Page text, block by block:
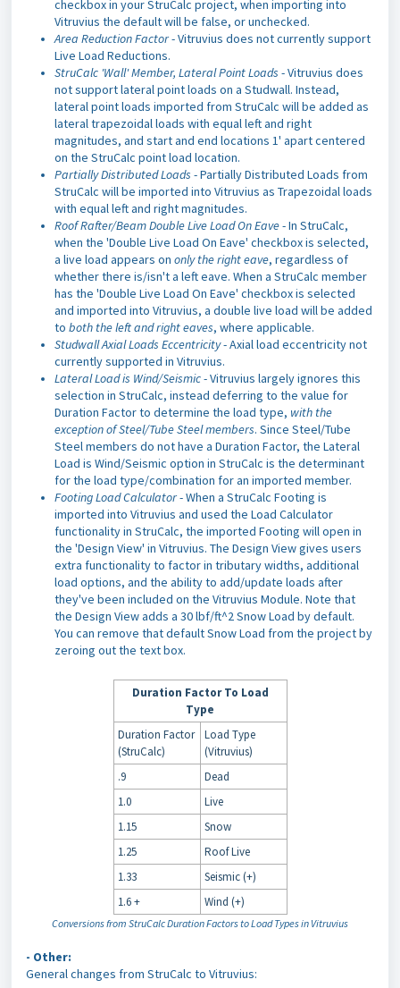
checkbox in your StruCalc project, when importing into
Vitruvius the default will be false, or unchecked.
Area Reduction Factor- Vitruvius does not currently support
Live Load Reductions.
StruCalc 'Wall' Member, Lateral Point Loads - Vitruvius does
not support lateral point loads on a Studwall. Instead,
lateral point loads imported from StruCalc will be added as
lateral trapezoidal loads with equal left and right
magnitudes, and start and end locations 1' apart centered
on the StruCalc point load location.
Partially Distributed Loads - Partially Distributed Loads from
StruCalc will be imported into Vitruvius as Trapezoidal loads
with equal left and right magnitudes.
Roof Rafter/Beam Double Live Load On Eave- In StruCalc,
when the 'Double Live Load On Eave' checkbox is selected,
a live load appears on only the right eave, regardless of
whether there is/isn't a left eave. When a StruCalc member
has the 'Double Live Load On Eave' checkbox is selected
and imported into Vitruvius, a double live load will be added
to both the left and right eaves, where applicable.
Studwall Axial Loads Eccentricity- Axial load eccentricity not
currently supported in Vitruvius.
Lateral Load is Wind/Seismic- Vitruvius largely ignores this
selection in StruCalc, instead deferring to the value for
Duration Factor to determine the load type, with the
exception of Steel/Tube Steel members. Since Steel/Tube
Steel members do not have a Duration Factor, the Lateral
Load is Wind/Seismic option in StruCalc is the determinant
for the load type/combination for an imported member.
Footing Load Calculator- When a StruCalc Footing is
imported into Vitruvius and used the Load Calculator
functionality in StruCalc, the imported Footing will open in
the 'Design View' in Vitruvius. The Design View gives users
extra functionality to factor in tributary widths, additional
load options, and the ability to add/update loads after
they've been included on the Vitruvius Module. Note that
the Design View adds a 30 lbf/ft^2 Snow Load by default.
You can remove that default Snow Load from the project by
zeroing out the text box.
Duration Factor To Load
Type
Duration Factor
(StruCalc)
Load Type
(Vitruvius)
.9
Dead
1.0
Live
1.15
Snow
1.25
Roof Live
1.33
Seismic (+)
1.6 +
Wind (+)
Conversions from StruCalc Duration Factors to Load Types in Vitruvius
- Other:
General changes from StruCalc to Vitruvius: